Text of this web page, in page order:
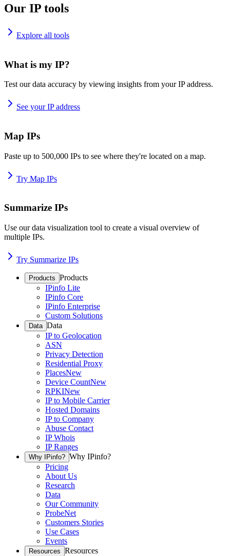
Our IP tools
Explore all tools
What is my IP?
Test our data accuracy by viewing insights from your IP address.
See your IP address
Map IPs
Paste up to 500,000 IPs to see where they're located on a map.
Try Map IPs
Summarize IPs
Use our data visualization tool to create a visual overview of
multiple IPs.
Try Summarize IPs
Products Products
IPinfo Lite
IPinfo Core
IPinfo Enterprise
Custom Solutions
Data Data
IP to Geolocation
ASN
Privacy Detection
Residential Proxy
PlacesNew
Device CountNew
RPKINew
IP to Mobile Carrier
Hosted Domains
IP to Company
Abuse Contact
IP Whois
IP Ranges
Why IPinfo? Why IPinfo?
Pricing
About Us
Research
Data
Our Community
ProbeNet
Customers Stories
Use Cases
Events
Resources Resources